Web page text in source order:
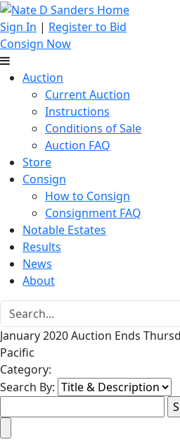
Sign In | Register to Bid
Consign Now
Auction
Current Auction
Instructions
Conditions of Sale
Auction FAQ
Store
Consign
How to Consign
Consignment FAQ
Notable Estates
Results
News
About
January 2020 Auction Ends
Pacific
Category:
Search By: